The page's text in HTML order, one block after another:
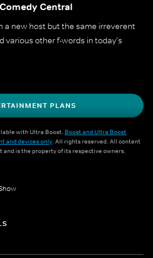
Comedy Central
a new host but the same irreverent
various other f-words in today's
PLANS
with Ultra Boost. Boost and Ultra Boost
and devices only. All rights reserved. All content
is the property of its respective owners.